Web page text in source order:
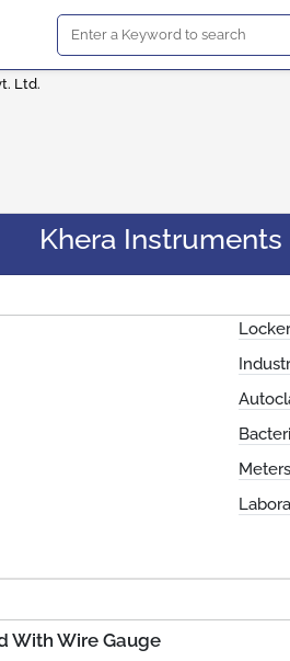
Ltd.
Khera Instruments
Meters
With Wire Gauge